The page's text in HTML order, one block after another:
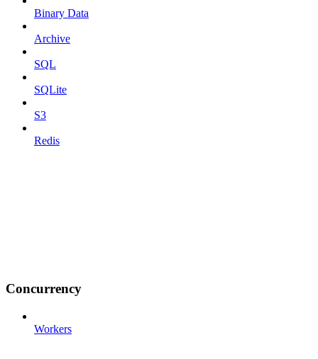
Binary Data
Archive
SQL
SQLite
S3
Redis
Concurrency
Workers